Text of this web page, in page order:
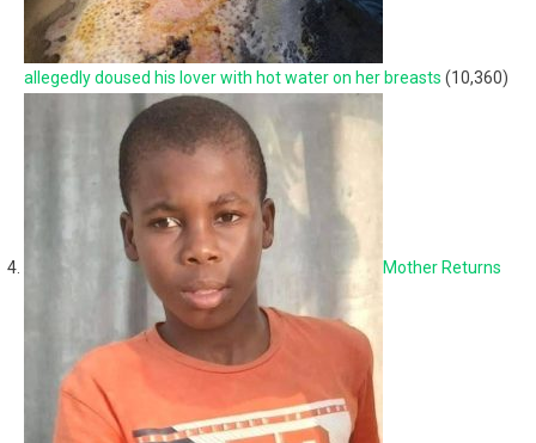
allegedly doused his lover with hot water on her breasts (10,360)
Mother Returns